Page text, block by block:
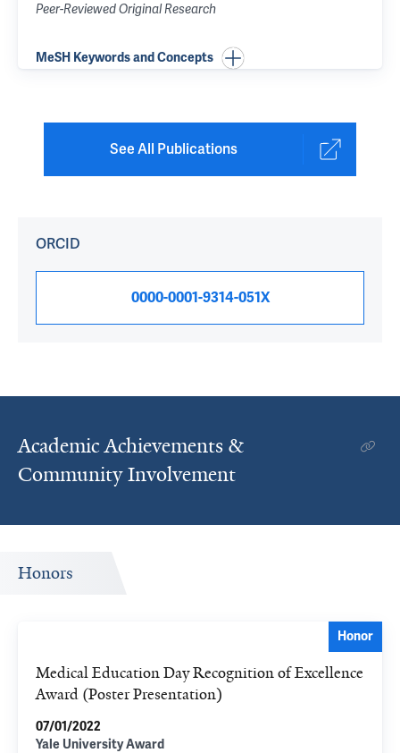
Peer-Reviewed Original Research
MeSH Keywords and Concepts
See All Publications
ORCID
0000-0001-9314-051X
Academic Achievements &
Community Involvement
Honors
Honor
Medical Education Day Recognition of Excellence
Award (Poster Presentation)
07/01/2022
Yale University Award